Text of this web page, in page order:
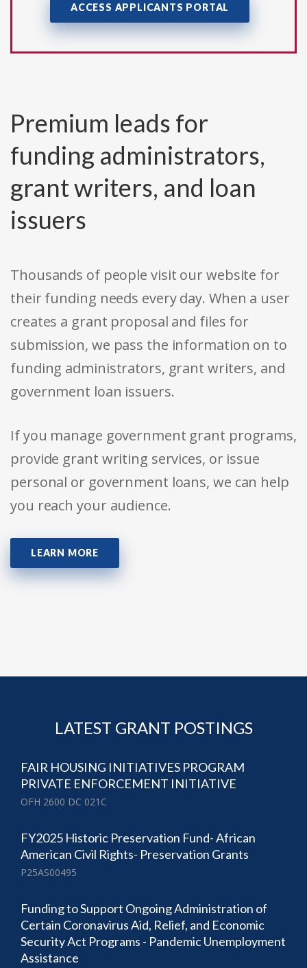
ACCESS APPLICANTS PORTAL
Premium leads for
funding administrators,
grant writers, and loan
issuers
Thousands of people visit our website for
their funding needs every day. When a user
creates a grant proposal and files for
submission, we pass the information on to
funding administrators, grant writers, and
government loan issuers.
If you manage government grant programs,
provide grant writing services, or issue
personal or government loans, we can help
you reach your audience.
LEARN MORE
LATEST GRANT POSTINGS
FAIR HOUSING INITIATIVES PROGRAM
PRIVATE ENFORCEMENT INITIATIVE
OFH 2600 DC 021C
FY2025 Historic Preservation Fund- African
American Civil Rights- Preservation Grants
P25AS00495
Funding to Support Ongoing Administration of
Certain Coronavirus Aid, Relief, and Economic
Security Act Programs - Pandemic Unemployment
Assistance